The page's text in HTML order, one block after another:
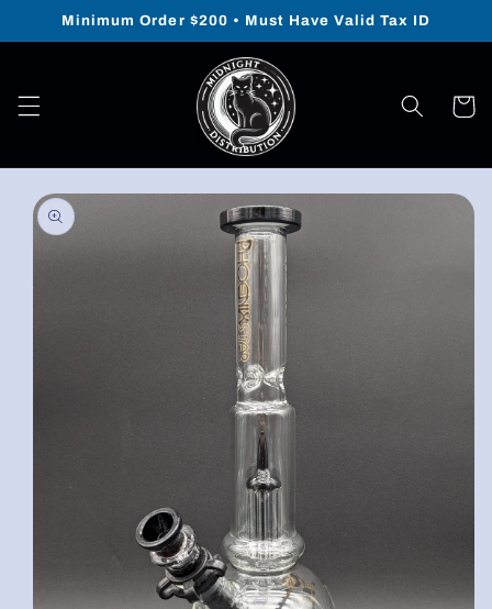
Skip to
Minimum Order $200 • Must Have Valid Tax ID
Cart
Skip to
product
information